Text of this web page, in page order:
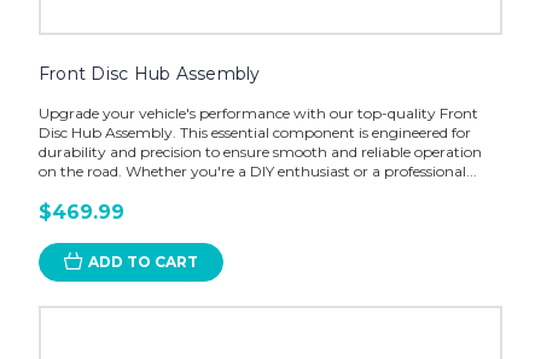
Front Disc Hub Assembly
Upgrade your vehicle's performance with our top-quality Front
Disc Hub Assembly. This essential component is engineered for
durability and precision to ensure smooth and reliable operation
on the road. Whether you're a DIY enthusiast or a professional...
$469.99
ADD TO CART